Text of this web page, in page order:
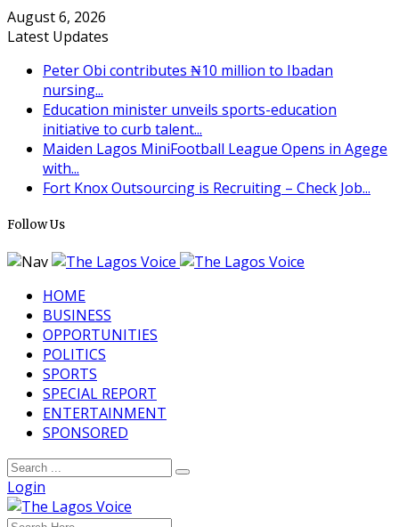
August 6, 2026
Latest Updates
Peter Obi contributes ₦10 million to Ibadan
nursing...
Education minister unveils sports-education
initiative to curb talent...
Maiden Lagos MiniFootball League Opens in Agege
with...
Fort Knox Outsourcing is Recruiting – Check Job...
Follow Us
HOME
BUSINESS
OPPORTUNITIES
POLITICS
SPORTS
SPECIAL REPORT
ENTERTAINMENT
SPONSORED
Login